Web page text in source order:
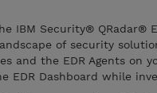
IBM Security® QRadar®
of security
and the EDR Agents on
EDR Dashboard while